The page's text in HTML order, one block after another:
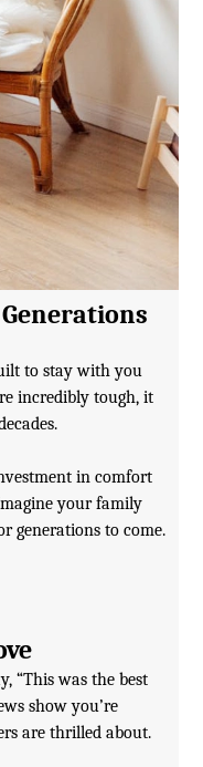
to stay with you
incredibly tough, it
in comfort
your family
generations to come.
“This was the best
show you’re
are thrilled about.